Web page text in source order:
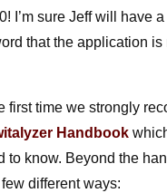
I’m sure Jeff will have
that the application is
first time we strongly
Handbook
to know. Beyond the
different ways: